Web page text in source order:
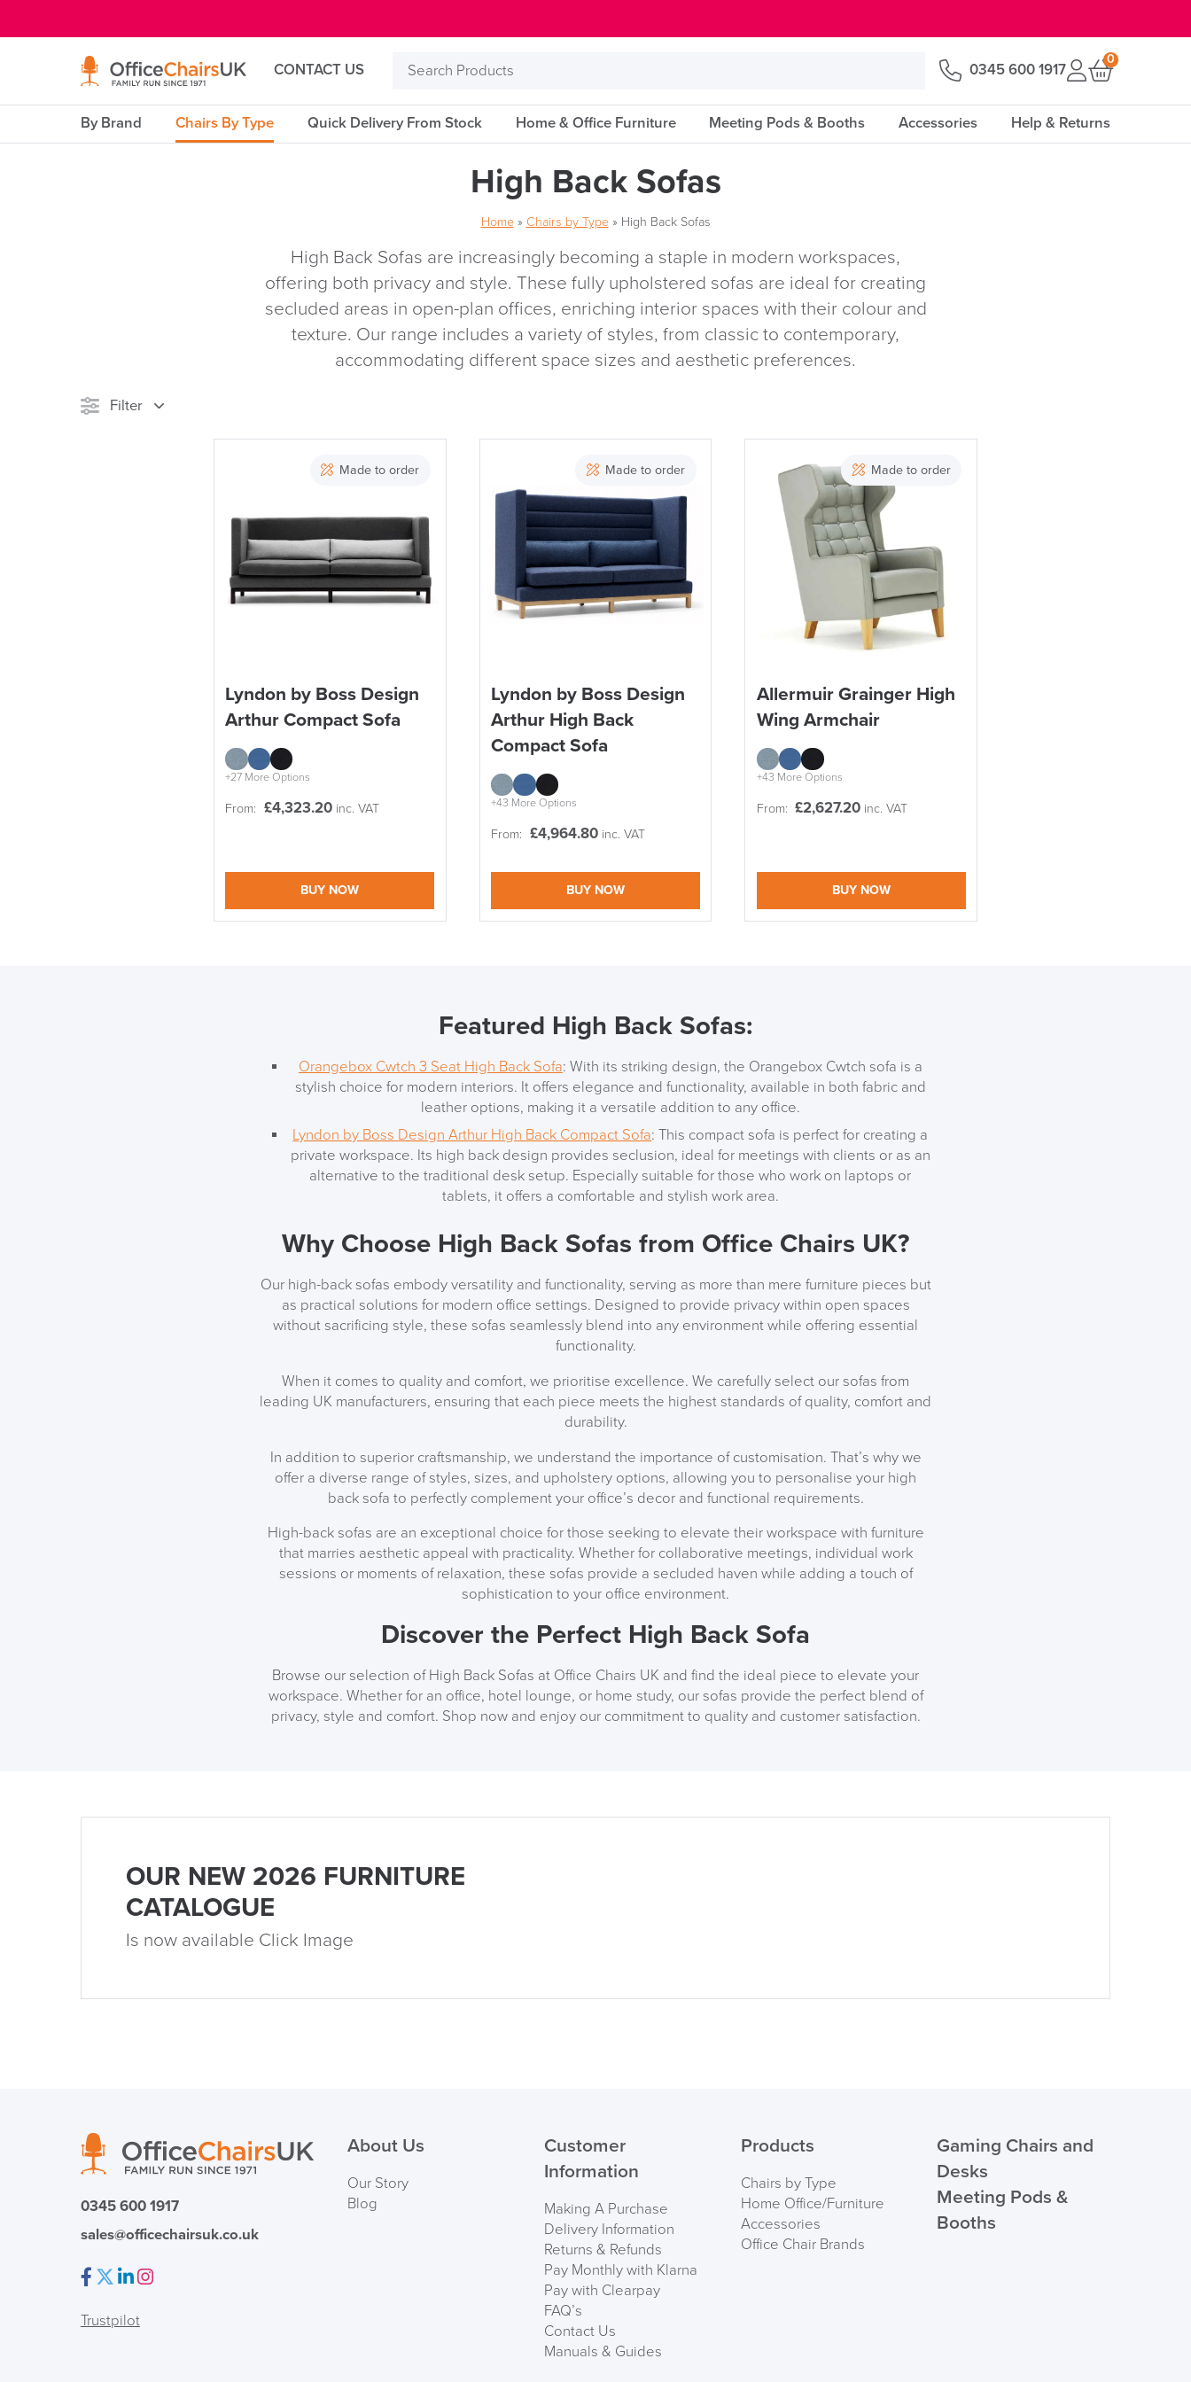
CONTACT US
Search
0345 600 1917
0
By Brand Chairs By Type Quick Delivery From Stock Home & Office Furniture Meeting Pods & Booths Accessories Help & Returns
High Back Sofas
Home» Chairs by Type» High Back Sofas
High Back Sofas are increasingly becoming a staple in modern workspaces,
offering both privacy and style. These fully upholstered sofas are ideal for creating
secluded areas in open-plan offices, enriching interior spaces with their colour and
texture. Our range includes a variety of styles, from classic to contemporary,
accommodating different space sizes and aesthetic preferences.
Filter
Price
Made to order
Lyndon by Boss Design
Arthur Compact Sofa
+27 More Options
From: £4,323.20 inc. VAT
BUY NOW
Made to order
Lyndon by Boss Design
Arthur High Back
Compact Sofa
+43 More Options
From: £4,964.80 inc. VAT
BUY NOW
Made to order
Allermuir Grainger High
Wing Armchair
+43 More Options
From: £2,627.20 inc. VAT
BUY NOW
Featured High Back Sofas:
Orangebox Cwtch 3 Seat High Back Sofa: With its striking design, the Orangebox Cwtch sofa is a
stylish choice for modern interiors. It offers elegance and functionality, available in both fabric and
leather options, making it a versatile addition to any office.
Lyndon by Boss Design Arthur High Back Compact Sofa: This compact sofa is perfect for creating a
private workspace. Its high back design provides seclusion, ideal for meetings with clients or as an
alternative to the traditional desk setup. Especially suitable for those who work on laptops or
tablets, it offers a comfortable and stylish work area.
Why Choose High Back Sofas from Office Chairs UK?
Our high-back sofas embody versatility and functionality, serving as more than mere furniture pieces but
as practical solutions for modern office settings. Designed to provide privacy within open spaces
without sacrificing style, these sofas seamlessly blend into any environment while offering essential
functionality.
When it comes to quality and comfort, we prioritise excellence. We carefully select our sofas from
leading UK manufacturers, ensuring that each piece meets the highest standards of quality, comfort and
durability.
In addition to superior craftsmanship, we understand the importance of customisation. That’s why we
offer a diverse range of styles, sizes, and upholstery options, allowing you to personalise your high
back sofa to perfectly complement your office’s decor and functional requirements.
High-back sofas are an exceptional choice for those seeking to elevate their workspace with furniture
that marries aesthetic appeal with practicality. Whether for collaborative meetings, individual work
sessions or moments of relaxation, these sofas provide a secluded haven while adding a touch of
sophistication to your office environment.
Discover the Perfect High Back Sofa
Browse our selection of High Back Sofas at Office Chairs UK and find the ideal piece to elevate your
workspace. Whether for an office, hotel lounge, or home study, our sofas provide the perfect blend of
privacy, style and comfort. Shop now and enjoy our commitment to quality and customer satisfaction.
OUR NEW 2026 FURNITURE
CATALOGUE
Is now available Click Image
0345 600 1917
sales@officechairsuk.co.uk
Trustpilot
About Us
Our Story
Blog
Customer
Information
Making A Purchase
Delivery Information
Returns & Refunds
Pay Monthly with Klarna
Pay with Clearpay
FAQ’s
Contact Us
Manuals & Guides
Products
Chairs by Type
Home Office/Furniture
Accessories
Office Chair Brands
Gaming Chairs and
Desks
Meeting Pods &
Booths
LAST FEW DAYS TO SAVE!!
ALL OFFERS END THIS WEEK
10% Off
Code FINAL10